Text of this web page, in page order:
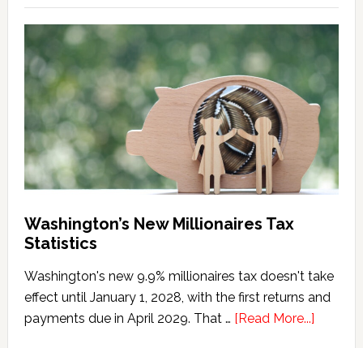
Tax
Marriage
Penalty
Washington’s New Millionaires Tax
Statistics
Washington's new 9.9% millionaires tax doesn't take
effect until January 1, 2028, with the first returns and
payments due in April 2029. That … [Read More...]about